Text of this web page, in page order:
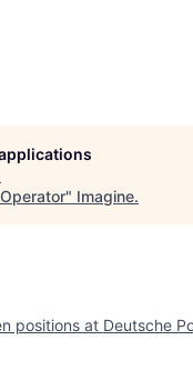
" Imagine.
positions at Deutsche